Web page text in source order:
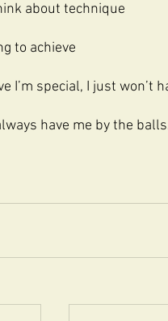
about technique
to achieve
I’m special, I just won’t
have me by the